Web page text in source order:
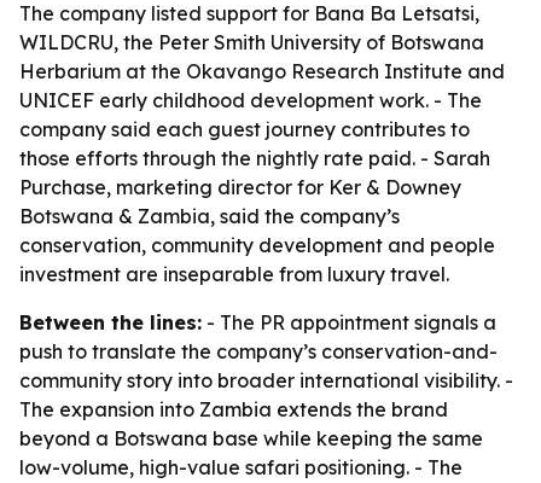
The company listed support for Bana Ba Letsatsi,
WILDCRU, the Peter Smith University of Botswana
Herbarium at the Okavango Research Institute and
UNICEF early childhood development work. - The
company said each guest journey contributes to
those efforts through the nightly rate paid. - Sarah
Purchase, marketing director for Ker & Downey
Botswana & Zambia, said the company’s
conservation, community development and people
investment are inseparable from luxury travel.
Between the lines: - The PR appointment signals a
push to translate the company’s conservation-and-
community story into broader international visibility. -
The expansion into Zambia extends the brand
beyond a Botswana base while keeping the same
low-volume, high-value safari positioning. - The